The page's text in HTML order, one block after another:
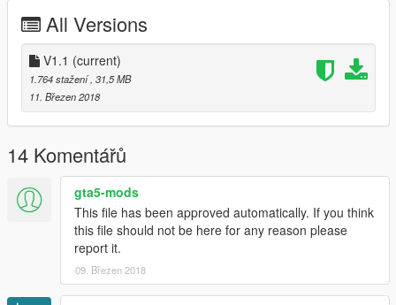
Police4
Insert into the latest Patchday
Links
Donations: paypal.me/MultigamingUK
Youtube: https://www.youtube.com/user/377luckyducky
Twitter: @Multi_Igrade
Discord Server: https://discord.gg/nHX7Xdj
All Versions
V1.1 (current)
1.764 stažení , 31,5 MB
11. Březen 2018
14 Komentářů
gta5-mods
This file has been approved automatically. If you think
this file should not be here for any reason please
report it.
09. Březen 2018